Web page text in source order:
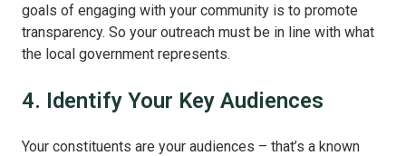
goals of engaging with your community is to promote
transparency. So your outreach must be in line with what
the local government represents.
4. Identify Your Key Audiences
Your constituents are your audiences – that’s a known